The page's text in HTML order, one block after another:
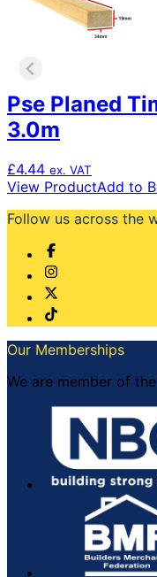
Pse Planed
3.0m
£4.44 ex. VAT
View ProductAdd to
Follow us across the
Our Memberships
We are member of